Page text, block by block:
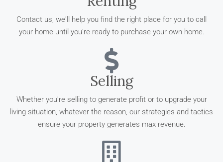
Contact us, we'll help you find the right place for you to call
your home until you're ready to purchase your own home.
Selling
Whether you're selling to generate profit or to upgrade your
living situation, whatever the reason, our strategies and tactics
ensure your property generates max revenue.